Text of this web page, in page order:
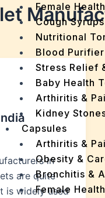
Female
Cough Syrups
Nutritional
Blood Purifier
Stress Relief
Baby Health
Arthiritis &
Kidney
Capsules
Arthiritis &
Obesity &
Bronchitis &
Female Health
in
are quite
is widely used